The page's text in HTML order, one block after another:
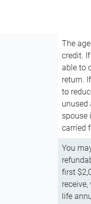
The
credit.
able to
return.
to
unused
spouse
carried
You
first
life